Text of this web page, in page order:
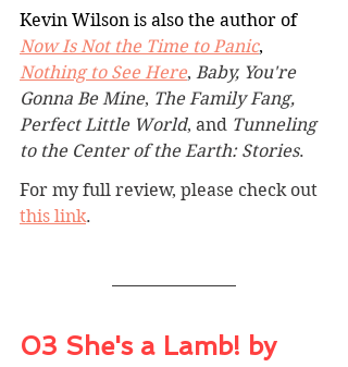
Kevin Wilson is also the author of
Now Is Not the Time to Panic,
Nothing to See Here, Baby, You're
Gonna Be Mine, The Family Fang,
Perfect Little World, and Tunneling
to the Center of the Earth: Stories.
For my full review, please check out
this link.
03 She's a Lamb! by